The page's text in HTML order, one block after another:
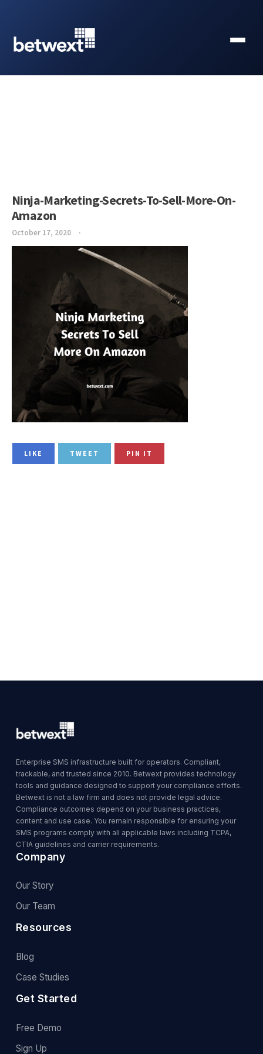
Ninja-Marketing-Secrets-To-Sell-More-On-
Amazon
October 17, 2020
LIKE TWEET PIN IT
Enterprise SMS infrastructure built for operators. Compliant,
trackable, and trusted since 2010. Betwext provides technology
tools and guidance designed to support your compliance efforts.
Betwext is not a law firm and does not provide legal advice.
Compliance outcomes depend on your business practices,
content and use case. You remain responsible for ensuring your
SMS programs comply with all applicable laws including TCPA,
CTIA guidelines and carrier requirements.
Company
Our Story
Our Team
Resources
Blog
Case Studies
Get Started
Free Demo
Sign Up